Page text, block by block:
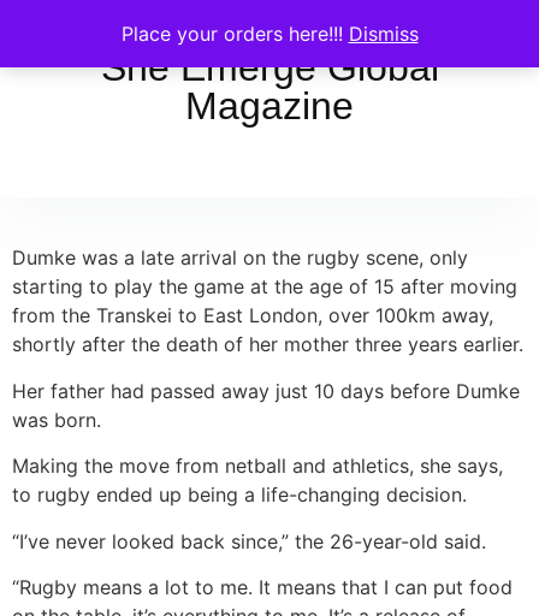
Place your orders here!!! Dismiss
She Emerge Global
Magazine
Dumke was a late arrival on the rugby scene, only
starting to play the game at the age of 15 after moving
from the Transkei to East London, over 100km away,
shortly after the death of her mother three years earlier.
Her father had passed away just 10 days before Dumke
was born.
Making the move from netball and athletics, she says,
to rugby ended up being a life-changing decision.
“I’ve never looked back since,” the 26-year-old said.
“Rugby means a lot to me. It means that I can put food